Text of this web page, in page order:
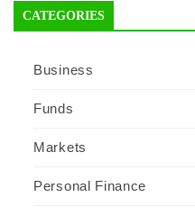
CATEGORIES
Business
Funds
Markets
Personal Finance